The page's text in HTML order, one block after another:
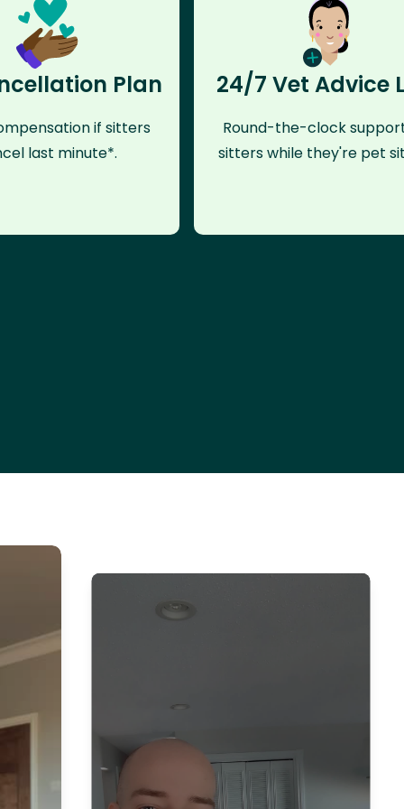
Plan
if sitters
last minute*.
24/7 Vet Advice
Round-the-clock
sitters while they're pet